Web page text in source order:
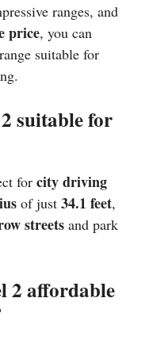
ranges, and
price, you can
suitable for
suitable for
for city driving
of just 34.1 feet,
streets and park
2 affordable